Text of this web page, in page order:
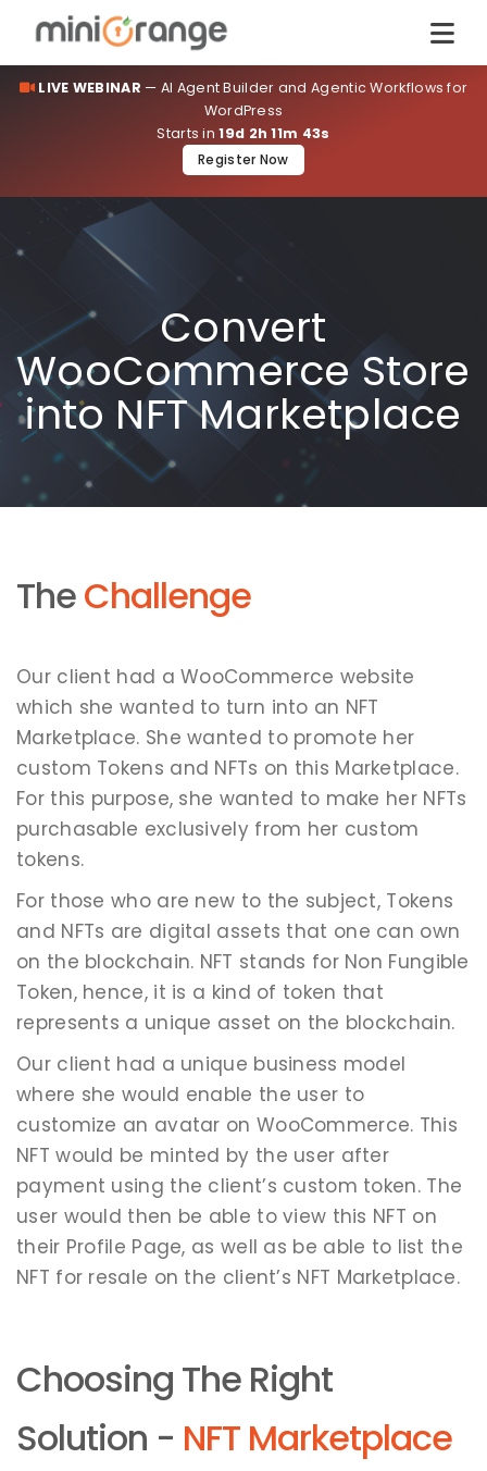
LIVE WEBINAR — AI Agent Builder and Agentic Workflows for
WordPress
Starts in19d 2h 11m 43s
Register Now
Convert
WooCommerce Store
into NFT Marketplace
TheChallenge
Our client had a WooCommerce website
which she wanted to turn into an NFT
Marketplace. She wanted to promote her
custom Tokens and NFTs on this Marketplace.
For this purpose, she wanted to make her NFTs
purchasable exclusively from her custom
tokens.
For those who are new to the subject, Tokens
and NFTs are digital assets that one can own
on the blockchain. NFT stands for Non Fungible
Token, hence, it is a kind of token that
represents a unique asset on the blockchain.
Our client had a unique business model
where she would enable the user to
customize an avatar on WooCommerce. This
NFT would be minted by the user after
payment using the client’s custom token. The
user would then be able to view this NFT on
their Profile Page, as well as be able to list the
NFT for resale on the client’s NFT Marketplace.
Choosing The Right
Solution - NFT Marketplace